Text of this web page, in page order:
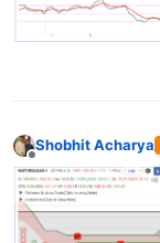
Offline
Shobhit Acharya